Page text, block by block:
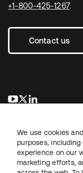
+1-800-425-1267.
Contact us
opens in a new
opens in a new
We use cookies
purposes,
experience on our
marketing efforts,